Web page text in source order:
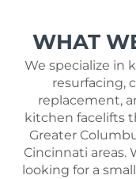
WHAT
We specialize in
resurfacing,
replacement,
kitchen facelifts
Greater
Cincinnati areas.
looking for a